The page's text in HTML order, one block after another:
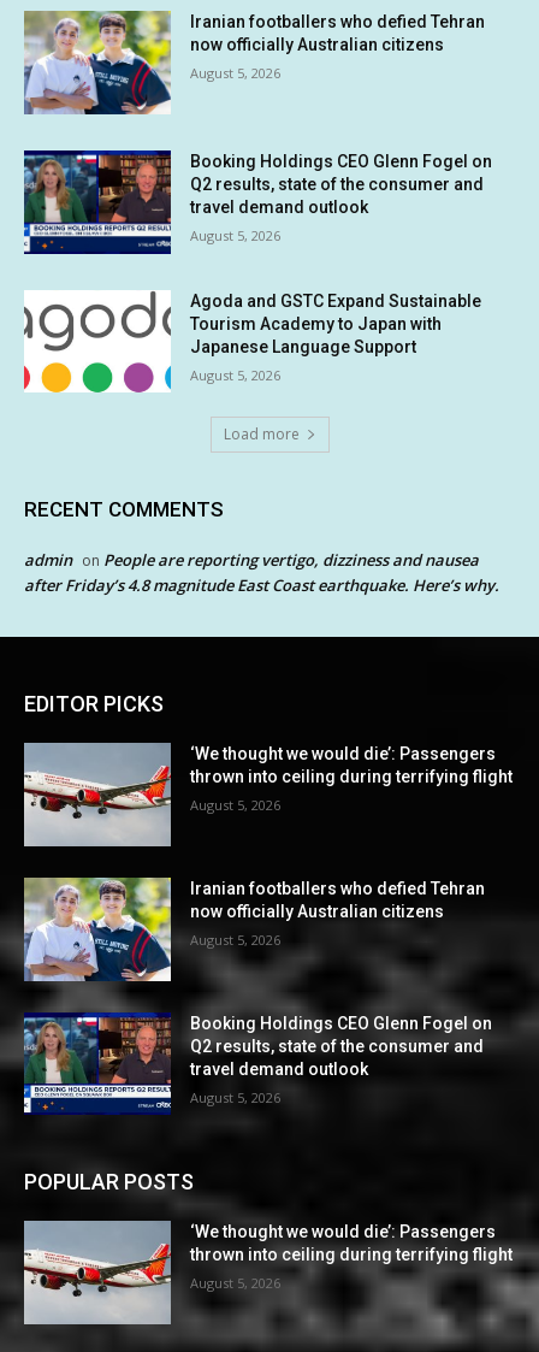
Iranian footballers who defied Tehran
now officially Australian citizens
August 5, 2026
Booking Holdings CEO Glenn Fogel on
Q2 results, state of the consumer and
travel demand outlook
August 5, 2026
Agoda and GSTC Expand Sustainable
Tourism Academy to Japan with
Japanese Language Support
August 5, 2026
Load more
RECENT COMMENTS
admin on People are reporting vertigo, dizziness and nausea
after Friday’s 4.8 magnitude East Coast earthquake. Here’s why.
EDITOR PICKS
‘We thought we would die’: Passengers
thrown into ceiling during terrifying flight
August 5, 2026
Iranian footballers who defied Tehran
now officially Australian citizens
August 5, 2026
Booking Holdings CEO Glenn Fogel on
Q2 results, state of the consumer and
travel demand outlook
August 5, 2026
POPULAR POSTS
‘We thought we would die’: Passengers
thrown into ceiling during terrifying flight
August 5, 2026